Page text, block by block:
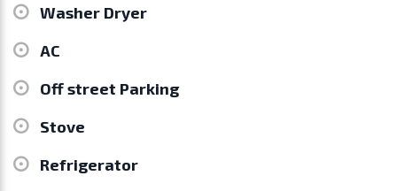
Washer Dryer
AC
Off street Parking
Stove
Refrigerator